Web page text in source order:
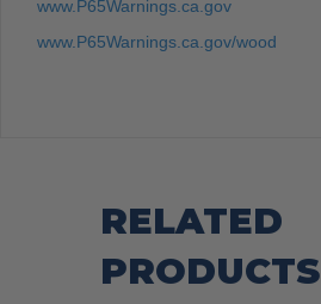
www.P65Warnings.ca.gov
www.P65Warnings.ca.gov/wood
RELATED
PRODUCTS